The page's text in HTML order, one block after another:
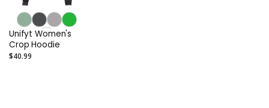
Unifyt Women's
Crop Hoodie
$40.99